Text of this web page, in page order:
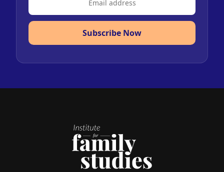
Subscribe Now